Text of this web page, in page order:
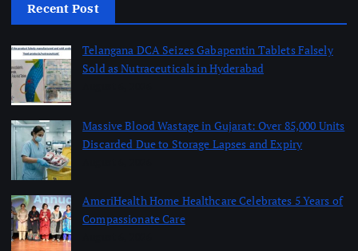
Recent Post
Telangana DCA Seizes Gabapentin Tablets Falsely
Sold as Nutraceuticals in Hyderabad
Massive Blood Wastage in Gujarat: Over 85,000 Units
Discarded Due to Storage Lapses and Expiry
AmeriHealth Home Healthcare Celebrates 5 Years of
Compassionate Care